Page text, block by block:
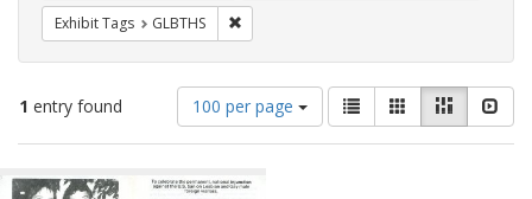
Exhibit Tags GLBTHS
1 entry found
Number
of
results
display
100 per page
View
results
as:
List GalleryMasonry
Search